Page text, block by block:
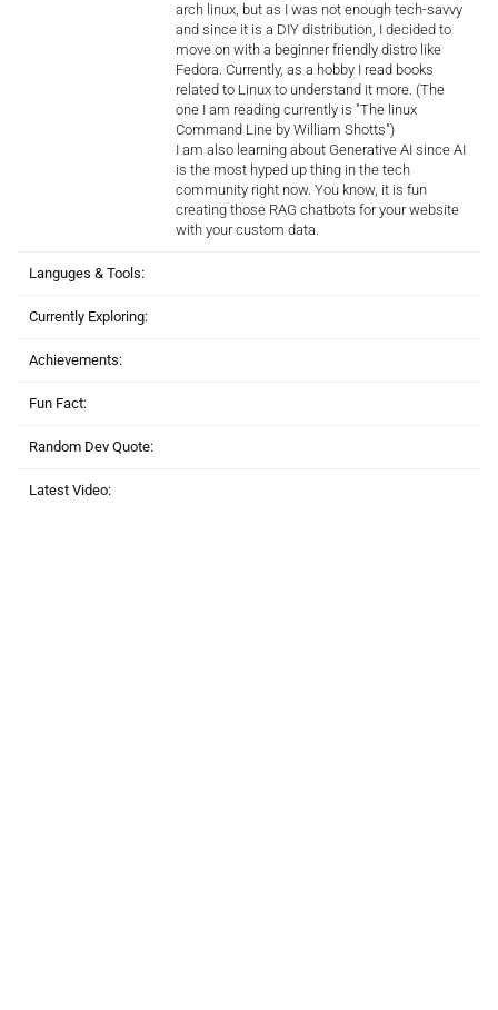
arch linux, but as I was not enough tech-savvy
and since it is a DIY distribution, I decided to
move on with a beginner friendly distro like
Fedora. Currently, as a hobby I read books
related to Linux to understand it more. (The
one I am reading currently is "The linux
Command Line by William Shotts")
I am also learning about Generative AI since AI
is the most hyped up thing in the tech
community right now. You know, it is fun
creating those RAG chatbots for your website
with your custom data.
Languges & Tools:
Currently Exploring:
Achievements:
Fun Fact:
Random Dev Quote:
Latest Video: